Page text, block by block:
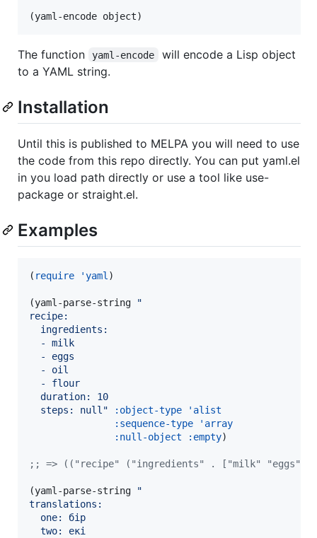
(yaml-encode object)
The function yaml-encode
will encode a Lisp object
to a YAML string.
Installation
Until this is published to MELPA you will need to use
the code from this repo directly. You can put yaml.el
in you load path directly or use a tool like use-
package or straight.el.
Examples
( require 'yaml )
(yaml-parse-string
"
recipe:
  ingredients:
  - milk
  - eggs
  - oil
  - flour
  duration: 10
  steps: null
" :object-type
'alist
:sequence-type
'array
:null-object
:empty)
; ; => (("recipe" ("ingredients" . ["milk" "eggs"
(yaml-parse-string
"
translations:
  one: бір
  two: екі